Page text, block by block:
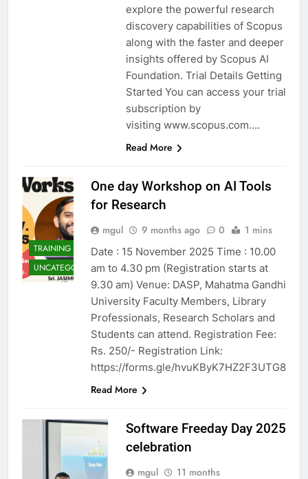
explore the powerful research
discovery capabilities of Scopus
along with the faster and deeper
insights offered by Scopus AI
Foundation. Trial Details Getting
Started You can access your trial
subscription by
visiting www.scopus.com….
Read More
TRAINING
UNCATEGORIZED
One day Workshop on AI Tools
for Research
mgul 9 months ago 0 1 mins
Date : 15 November 2025 Time : 10.00
am to 4.30 pm (Registration starts at
9.30 am) Venue: DASP, Mahatma Gandhi
University Faculty Members, Library
Professionals, Research Scholars and
Students can attend. Registration Fee:
Rs. 250/- Registration Link:
https://forms.gle/hvuKByK7HZ2F3UTG8
Read More
Software Freeday Day 2025
celebration
mgul 11 months